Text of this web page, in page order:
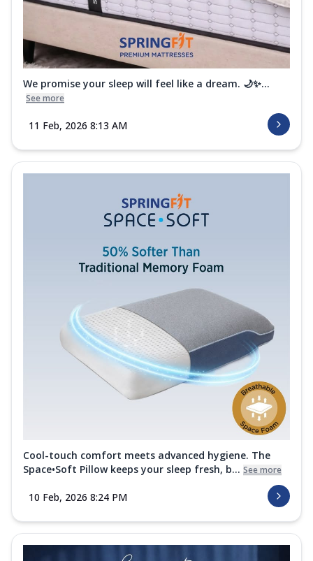
We promise your sleep will feel like a dream. 🌙✨...
See more
11 Feb, 2026 8:13 AM
Cool-touch comfort meets advanced hygiene. The
Space•Soft Pillow keeps your sleep fresh, b... See more
10 Feb, 2026 8:24 PM